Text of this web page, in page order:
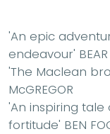
'An epic
endeavour' BEAR
'The Maclean
McGREGOR
'An inspiring
fortitude' BEN